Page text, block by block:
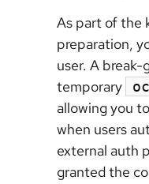
As part of the
preparation,
user. A break-
temporary
oc
allowing you
when users
external auth
granted the